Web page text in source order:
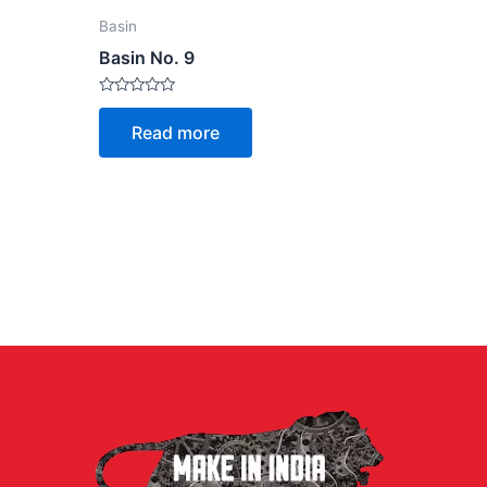
Basin
Basin No. 9
Rated
5
Read more